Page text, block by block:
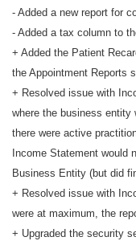
- Added a new report for
- Added a tax column to
+ Added the Patient
the Appointment Reports
+ Resolved issue with
where the business entity
there were active
Income Statement would
Business Entity (but did
+ Resolved issue with
were at maximum, the
+ Upgraded the security